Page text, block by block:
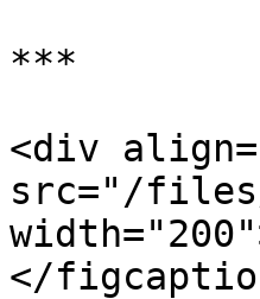
***
<div
src="/files/
</